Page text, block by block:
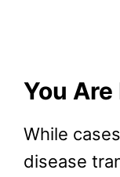
You
While
disease